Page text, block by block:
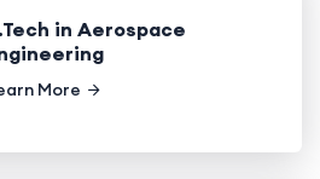
in Aerospace
More